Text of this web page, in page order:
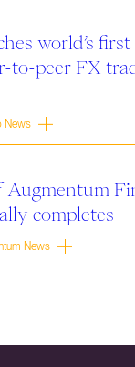
world’s first
to-peer FX
News
Augmentum
completes
News